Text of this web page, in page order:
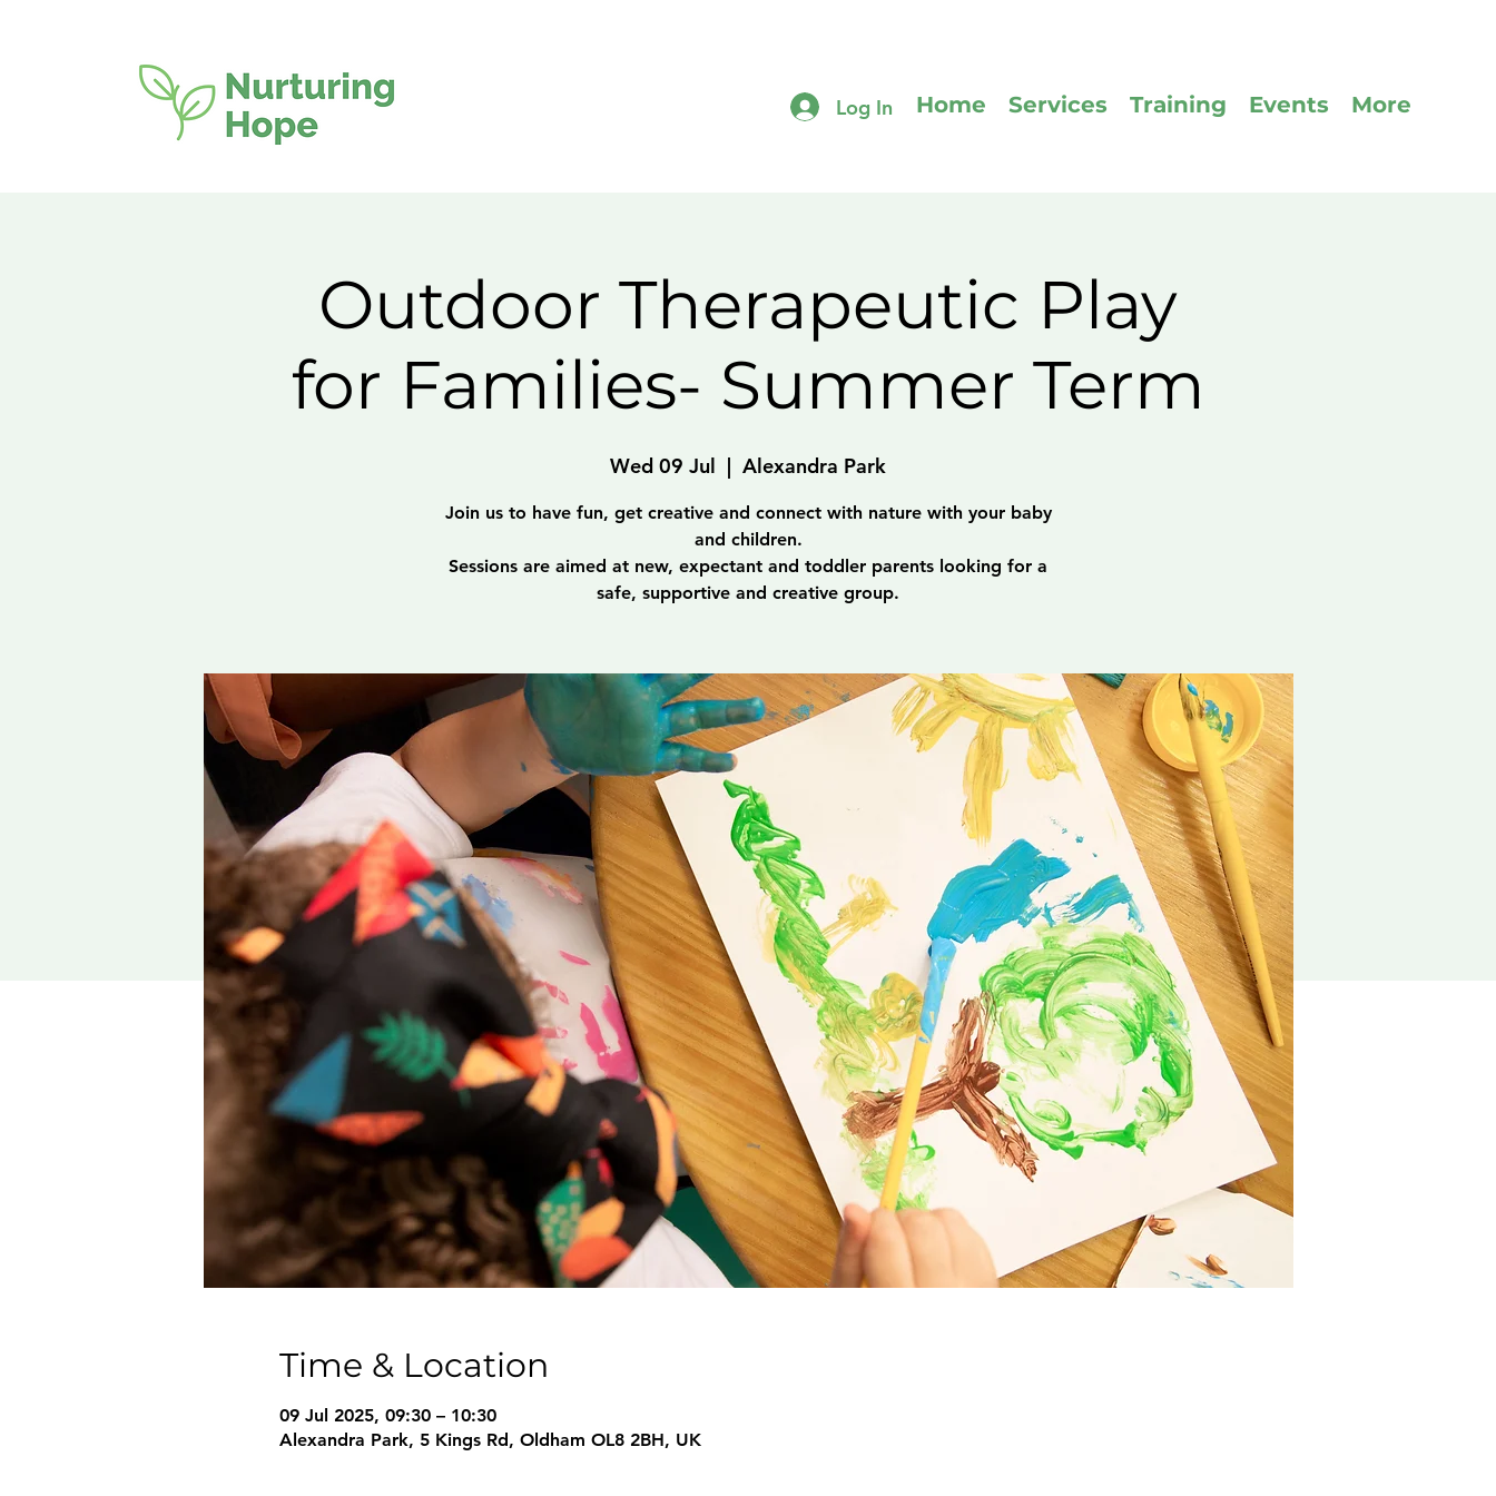
Home Services Training Events More
Log In
Outdoor Therapeutic Play
for Families- Summer Term
Wed 09 Jul
  |
Alexandra Park
Join us to have fun, get creative and connect with nature with your baby
and children.
Sessions are aimed at new, expectant and toddler parents looking for a
safe, supportive and creative group.
Time & Location
09 Jul 2025, 09:30 – 10:30
Alexandra Park, 5 Kings Rd, Oldham OL8 2BH, UK